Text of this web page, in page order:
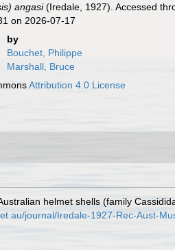
angasi(Iredale, 1927). Accessed
on 2026-07-17
by
Bouchet, Philippe
Marshall, Bruce
Attribution 4.0 License
helmet shells (family
journal/Iredale-1927-Rec-Aust-